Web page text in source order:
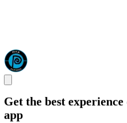
Get the best
app